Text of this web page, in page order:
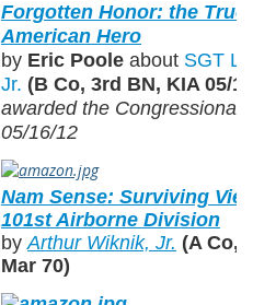
Forgotten Honor: the True
American Hero
by Eric Poole about SGT
Jr. (B Co, 3rd BN, KIA 05/
awarded the Congressional
05/16/12
Nam Sense: Surviving
101st Airborne Division
byArthur Wiknik, Jr. (A Co,
Mar 70)